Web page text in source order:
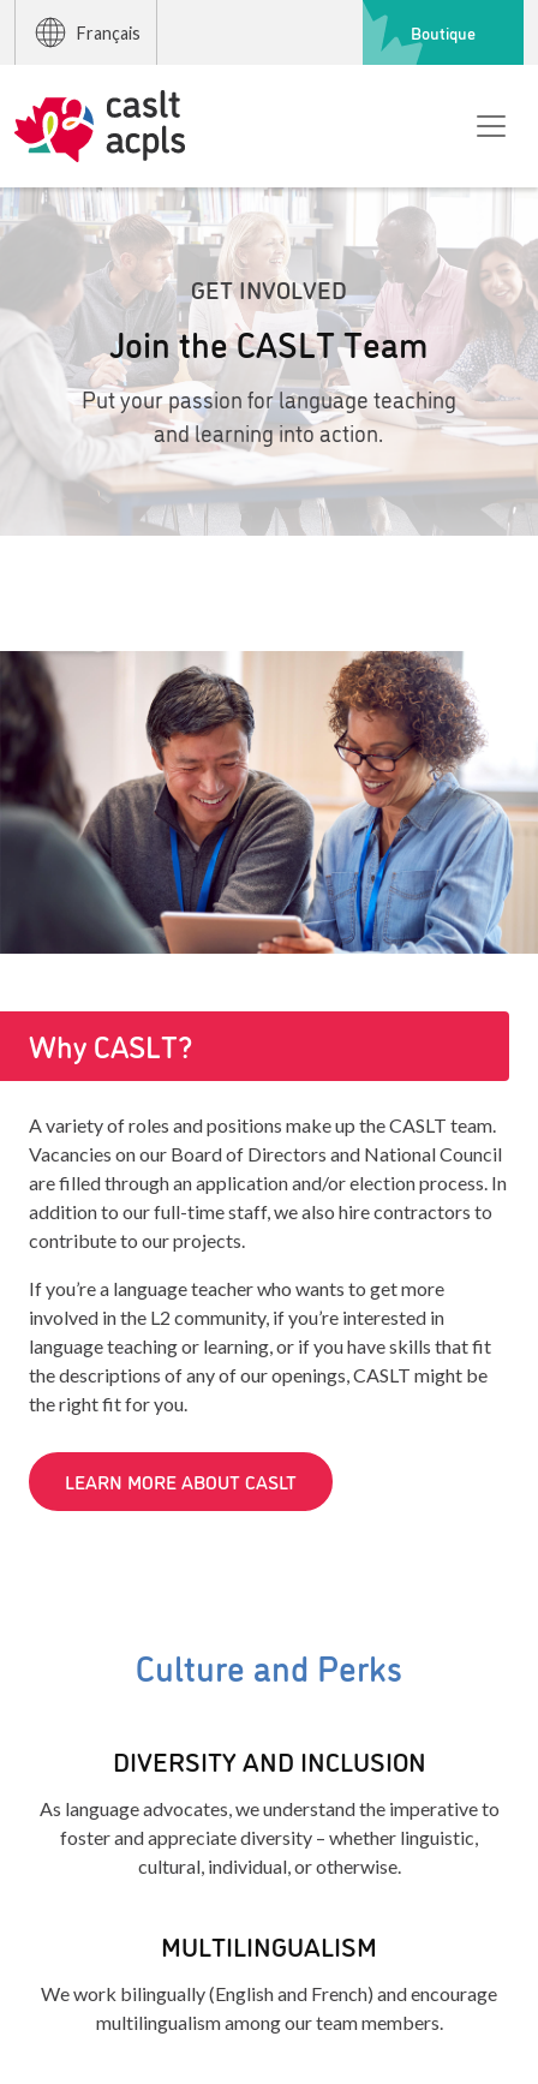
Français Boutique
GET INVOLVED
Join the CASLT Team
Put your passion for language teaching
and learning into action.
Why CASLT?
A variety of roles and positions make up the CASLT team.
Vacancies on our Board of Directors and National Council
are filled through an application and/or election process. In
addition to our full-time staff, we also hire contractors to
contribute to our projects.
If you’re a language teacher who wants to get more
involved in the L2 community, if you’re interested in
language teaching or learning, or if you have skills that fit
the descriptions of any of our openings, CASLT might be
the right fit for you.
LEARN MORE ABOUT CASLT
Culture and Perks
DIVERSITY AND INCLUSION
As language advocates, we understand the imperative to
foster and appreciate diversity – whether linguistic,
cultural, individual, or otherwise.
MULTILINGUALISM
We work bilingually (English and French) and encourage
multilingualism among our team members.